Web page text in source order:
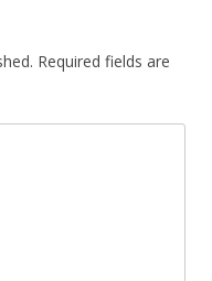
Required fields are